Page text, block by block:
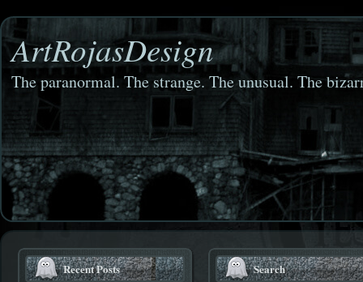
ArtRojasDesign
The paranormal. The strange. The unusual. The
Recent Posts Search